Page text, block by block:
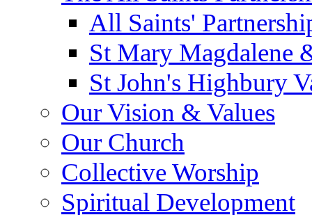
All Saints'
St Mary Magdalene
St John's Highbury
Our Vision & Values
Our Church
Collective Worship
Spiritual Development